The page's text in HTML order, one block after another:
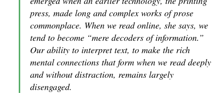
press, made long and complex works of prose
commonplace. When we read online, she says, we
tend to become “mere decoders of information.”
Our ability to interpret text, to make the rich
mental connections that form when we read deeply
and without distraction, remains largely
disengaged.